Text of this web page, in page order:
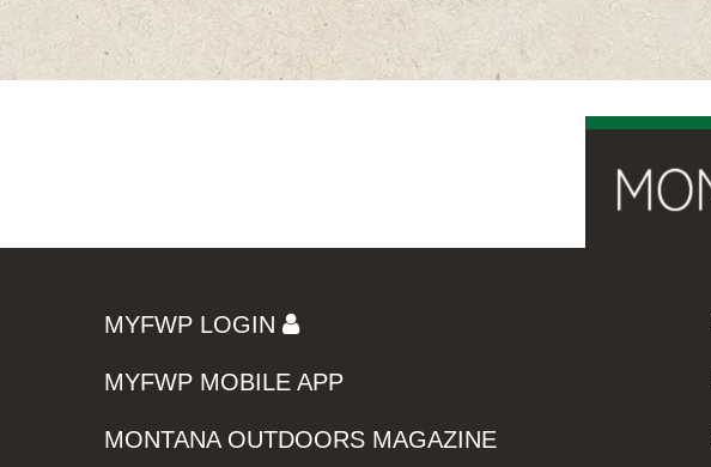
MYFWP LOGIN
MYFWP MOBILE APP
MONTANA OUTDOORS MAGAZINE